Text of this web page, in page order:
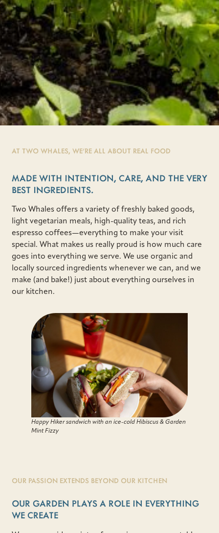
AT TWO WHALES, WE’RE ALL ABOUT REAL FOOD
MADE WITH INTENTION, CARE, AND THE VERY
BEST INGREDIENTS.
Two Whales offers a variety of freshly baked goods,
light vegetarian meals, high-quality teas, and rich
espresso coffees—everything to make your visit
special. What makes us really proud is how much care
goes into everything we serve. We use organic and
locally sourced ingredients whenever we can, and we
make (and bake!) just about everything ourselves in
our kitchen.
Happy Hiker sandwich with an ice-cold Hibiscus & Garden
Mint Fizzy
OUR PASSION EXTENDS BEYOND OUR KITCHEN
OUR GARDEN PLAYS A ROLE IN EVERYTHING
WE CREATE